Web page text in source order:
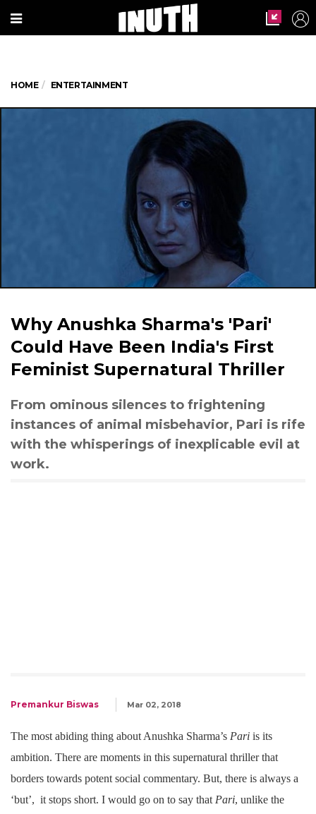
HOME ENTERTAINMENT
Why Anushka Sharma's 'Pari'
Could Have Been India's First
Feminist Supernatural Thriller
From ominous silences to frightening
instances of animal misbehavior, Pari is rife
with the whisperings of inexplicable evil at
work.
Premankur Biswas Mar 02, 2018
The most abiding thing about Anushka Sharma’s Pari is its
ambition. There are moments in this supernatural thriller that
borders towards potent social commentary. But, there is always a
‘but’, it stops short. I would go on to say that Pari, unlike the